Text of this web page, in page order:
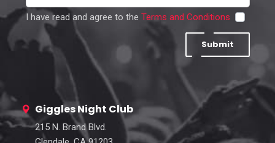
I have read and agree to the Terms and Conditions
Submit
Giggles Night Club
215 N. Brand Blvd.